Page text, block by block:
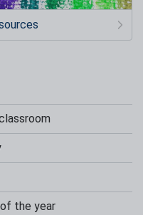
the year